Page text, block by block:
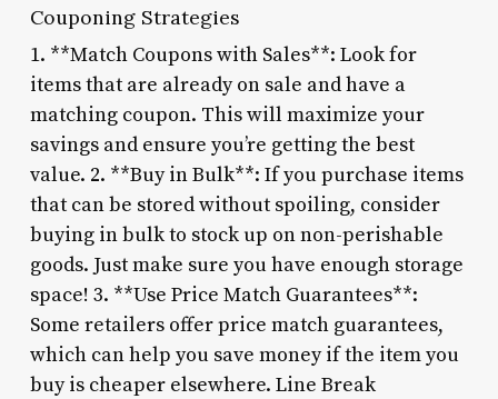
Couponing Strategies
1. **Match Coupons with Sales**: Look for
items that are already on sale and have a
matching coupon. This will maximize your
savings and ensure you’re getting the best
value. 2. **Buy in Bulk**: If you purchase items
that can be stored without spoiling, consider
buying in bulk to stock up on non-perishable
goods. Just make sure you have enough storage
space! 3. **Use Price Match Guarantees**:
Some retailers offer price match guarantees,
which can help you save money if the item you
buy is cheaper elsewhere. Line Break